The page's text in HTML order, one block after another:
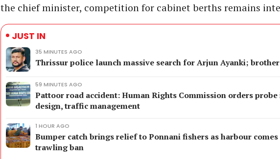
the chief minister, competition for cabinet berths remains
JUST IN
35 MINUTES AGO
Thrissur police launch massive search for Arjun Ayanki;
59 MINUTES AGO
Pattoor road accident: Human Rights Commission orders
design, traffic management
1 HOUR AGO
Bumper catch brings relief to Ponnani fishers as harbour
trawling ban